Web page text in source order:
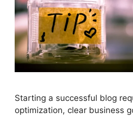
Starting a successful blog
optimization, clear business